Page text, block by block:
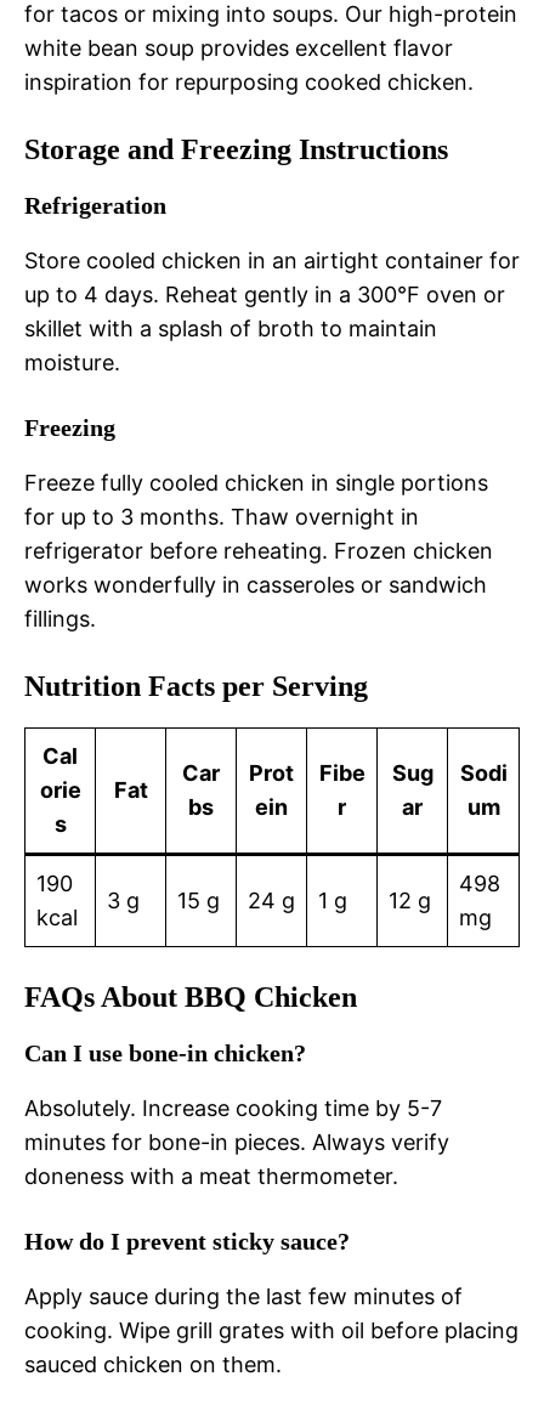
for tacos or mixing into soups. Our high-protein
white bean soup provides excellent flavor
inspiration for repurposing cooked chicken.
Storage and Freezing Instructions
Refrigeration
Store cooled chicken in an airtight container for
up to 4 days. Reheat gently in a 300°F oven or
skillet with a splash of broth to maintain
moisture.
Freezing
Freeze fully cooled chicken in single portions
for up to 3 months. Thaw overnight in
refrigerator before reheating. Frozen chicken
works wonderfully in casseroles or sandwich
fillings.
Nutrition Facts per Serving
Cal
orie
s
Fat
Car
bs
Prot
ein
Fibe
r
Sug
ar
Sodi
um
190
kcal
3 g 15 g 24 g 1 g 12 g
498
mg
FAQs About BBQ Chicken
Can I use bone-in chicken?
Absolutely. Increase cooking time by 5-7
minutes for bone-in pieces. Always verify
doneness with a meat thermometer.
How do I prevent sticky sauce?
Apply sauce during the last few minutes of
cooking. Wipe grill grates with oil before placing
sauced chicken on them.